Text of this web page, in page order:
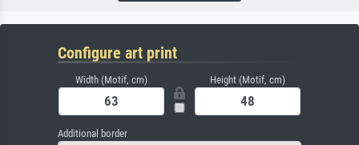
Configure art print
Width (Motif, cm) Height (Motif, cm)
Additional border